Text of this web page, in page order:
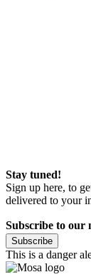
Stay tuned!
Sign up here, to
delivered to your
Subscribe to our
Subscribe
This is a danger